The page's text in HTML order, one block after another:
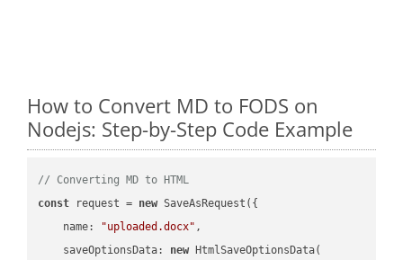
How to Convert MD to FODS on
Nodejs: Step-by-Step Code Example
// Converting MD to HTML
const request = new SaveAsRequest({
name: "uploaded.docx" ,
saveOptionsData: new HtmlSaveOptionsData(